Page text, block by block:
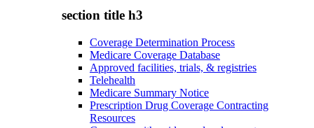
section title h3
Coverage Determination Process
Medicare Coverage Database
Approved facilities, trials, & registries
Telehealth
Medicare Summary Notice
Prescription Drug Coverage Contracting
Resources